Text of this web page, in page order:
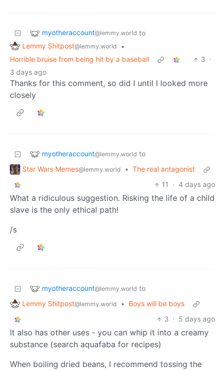
myotheraccount@lemmy.world to
Lemmy Shitpost@lemmy.world
•
Horrible bruise from being hit by a baseball
3 ·
3 days ago
Thanks for this comment, so did I until I looked more
closely
myotheraccount@lemmy.world to
Star Wars Memes@lemmy.world • The real antagonist
11
· 4 days ago
What a ridiculous suggestion. Risking the life of a child
slave is the only ethical path!
/s
myotheraccount@lemmy.world to
Lemmy Shitpost@lemmy.world •
Boys will be boys
3 · 5 days ago
It also has other uses - you can whip it into a creamy
substance (search aquafaba for recipes)
When boiling dried beans, I recommend tossing the